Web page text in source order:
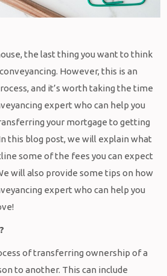
the last thing you want to think
However, this is an
and it’s worth taking the time
expert who can help you
your mortgage to getting
this blog post, we will explain what
some of the fees you can expect
will also provide some tips on how
expert who can help you
of transferring ownership of a
to another. This can include